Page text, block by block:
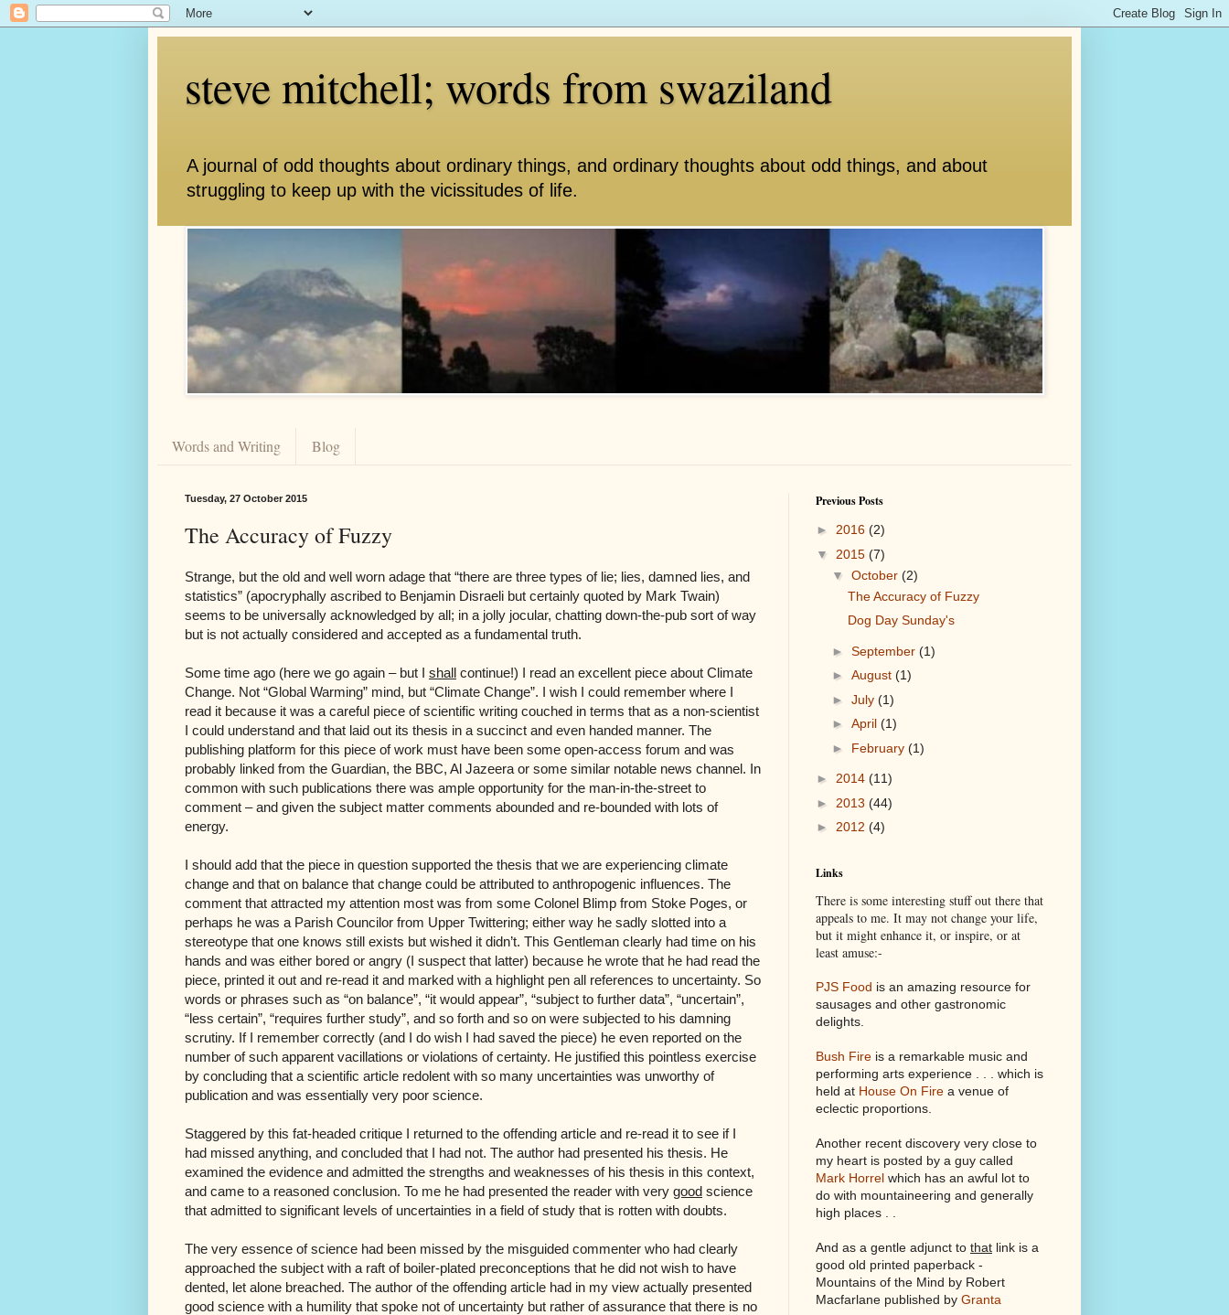
steve mitchell; words from swaziland
A journal of odd thoughts about ordinary things, and ordinary thoughts about odd things, and about
struggling to keep up with the vicissitudes of life.
Words and Writing Blog
Tuesday, 27 October 2015
The Accuracy of Fuzzy
Strange, but the old and well worn adage that “there are three types of lie; lies, damned lies, and
statistics” (apocryphally ascribed to Benjamin Disraeli but certainly quoted by Mark Twain)
seems to be universally acknowledged by all; in a jolly jocular, chatting down-the-pub sort of way
but is not actually considered and accepted as a fundamental truth.
Some time ago (here we go again – but I shall continue!) I read an excellent piece about Climate
Change. Not “Global Warming” mind, but “Climate Change”. I wish I could remember where I
read it because it was a careful piece of scientific writing couched in terms that as a non-scientist
I could understand and that laid out its thesis in a succinct and even handed manner. The
publishing platform for this piece of work must have been some open-access forum and was
probably linked from the Guardian, the BBC, Al Jazeera or some similar notable news channel. In
common with such publications there was ample opportunity for the man-in-the-street to
comment – and given the subject matter comments abounded and re-bounded with lots of
energy.
I should add that the piece in question supported the thesis that we are experiencing climate
change and that on balance that change could be attributed to anthropogenic influences. The
comment that attracted my attention most was from some Colonel Blimp from Stoke Poges, or
perhaps he was a Parish Councilor from Upper Twittering; either way he sadly slotted into a
stereotype that one knows still exists but wished it didn’t. This Gentleman clearly had time on his
hands and was either bored or angry (I suspect that latter) because he wrote that he had read the
piece, printed it out and re-read it and marked with a highlight pen all references to uncertainty. So
words or phrases such as “on balance”, “it would appear”, “subject to further data”, “uncertain”,
“less certain”, “requires further study”, and so forth and so on were subjected to his damning
scrutiny. If I remember correctly (and I do wish I had saved the piece) he even reported on the
number of such apparent vacillations or violations of certainty. He justified this pointless exercise
by concluding that a scientific article redolent with so many uncertainties was unworthy of
publication and was essentially very poor science.
Staggered by this fat-headed critique I returned to the offending article and re-read it to see if I
had missed anything, and concluded that I had not. The author had presented his thesis. He
examined the evidence and admitted the strengths and weaknesses of his thesis in this context,
and came to a reasoned conclusion. To me he had presented the reader with very good science
that admitted to significant levels of uncertainties in a field of study that is rotten with doubts.
The very essence of science had been missed by the misguided commenter who had clearly
approached the subject with a raft of boiler-plated preconceptions that he did not wish to have
dented, let alone breached. The author of the offending article had in my view actually presented
good science with a humility that spoke not of uncertainty but rather of assurance that there is no
Previous Posts
► 2016 (2)
▼ 2015 (7)
▼ October (2)
The Accuracy of Fuzzy
Dog Day Sunday's
► September (1)
► August (1)
► July (1)
► April (1)
► February (1)
► 2014 (11)
► 2013 (44)
► 2012 (4)
Links
There is some interesting stuff out there that
appeals to me. It may not change your life,
but it might enhance it, or inspire, or at
least amuse:-
PJS Food is an amazing resource for
sausages and other gastronomic
delights.
Bush Fire is a remarkable music and
performing arts experience . . . which is
held at House On Fire a venue of
eclectic proportions.
Another recent discovery very close to
my heart is posted by a guy called
Mark Horrel which has an awful lot to
do with mountaineering and generally
high places . .
And as a gentle adjunct to that link is a
good old printed paperback -
Mountains of the Mind by Robert
Macfarlane published by Granta